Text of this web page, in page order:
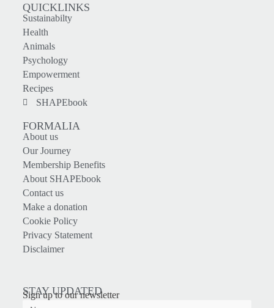
QUICKLINKS
Sustainabilty
Health
Animals
Psychology
Empowerment
Recipes
SHAPEbook
FORMALIA
About us
Our Journey
Membership Benefits
About SHAPEbook
Contact us
Make a donation
Cookie Policy
Privacy Statement
Disclaimer
STAY UPDATED
Sign up to our newsletter